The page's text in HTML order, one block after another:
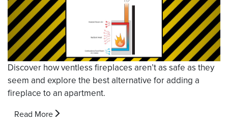
Discover how ventless fireplaces aren’t as safe as they
seem and explore the best alternative for adding a
fireplace to an apartment.
Read More